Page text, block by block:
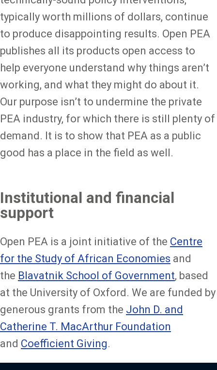
typically worth millions of dollars, continue
to produce disappointing results. Open PEA
publishes all its products open access to
help everyone understand why things aren’t
working, and what they might do about it.
Our purpose isn’t to undermine the private
PEA industry, for which there is still plenty of
demand. It is to show that PEA as a public
good has a place in the field as well.
Institutional and financial
support
Open PEA is a joint initiative of the Centre
for the Study of African Economies and
the Blavatnik School of Government, based
at the University of Oxford. We are funded by
generous grants from the John D. and
Catherine T. MacArthur Foundation
and Coefficient Giving.